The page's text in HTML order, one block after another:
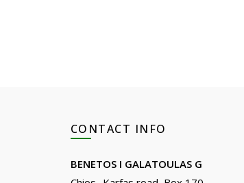
CONTACT INFO
BENETOS I GALATOULAS G